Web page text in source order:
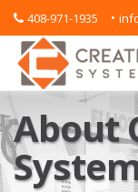
408-971-1935 •
About